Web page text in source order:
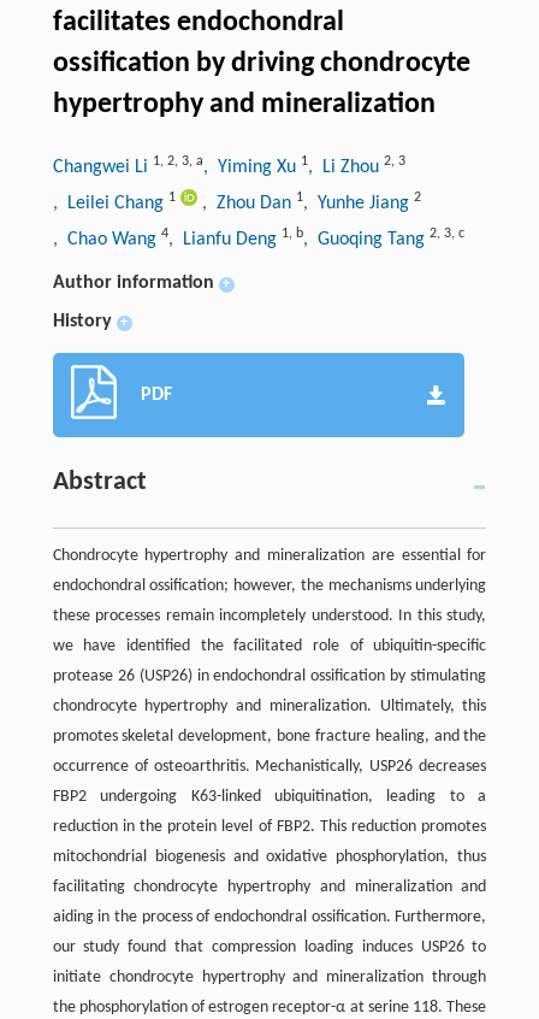
facilitates endochondral
ossification by driving chondrocyte
hypertrophy and mineralization
Changwei Li 1, 2, 3, a, Yiming Xu 1, Li Zhou 2, 3
, Leilei Chang 1 , Zhou Dan 1, Yunhe Jiang 2
, Chao Wang 4, Lianfu Deng 1, b, Guoqing Tang 2, 3, c
Author information +
History +
PDF
Abstract
Chondrocyte hypertrophy and mineralization are essential for
endochondral ossification; however, the mechanisms underlying
these processes remain incompletely understood. In this study,
we have identified the facilitated role of ubiquitin-specific
protease 26 (USP26) in endochondral ossification by stimulating
chondrocyte hypertrophy and mineralization. Ultimately, this
promotes skeletal development, bone fracture healing, and the
occurrence of osteoarthritis. Mechanistically, USP26 decreases
FBP2 undergoing K63-linked ubiquitination, leading to a
reduction in the protein level of FBP2. This reduction promotes
mitochondrial biogenesis and oxidative phosphorylation, thus
facilitating chondrocyte hypertrophy and mineralization and
aiding in the process of endochondral ossification. Furthermore,
our study found that compression loading induces USP26 to
initiate chondrocyte hypertrophy and mineralization through
the phosphorylation of estrogen receptor-α at serine 118. These